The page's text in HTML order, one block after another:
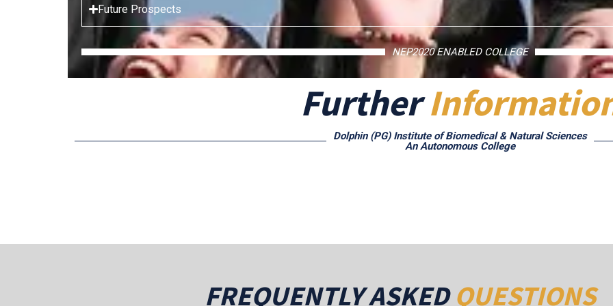
Future Prospects
NEP2020 ENABLED COLLEGE
Further
Dolphin (PG) Institute of Biomedical & Natural Sciences
An Autonomous College
FREQUENTLY ASKEDQUESTIONS